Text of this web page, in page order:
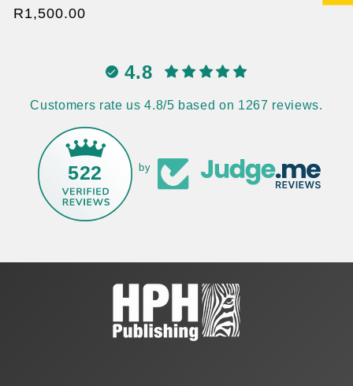
Regular
R1,500.00
4.8
Customers rate us 4.8/5 based on 1267 reviews.
522 by